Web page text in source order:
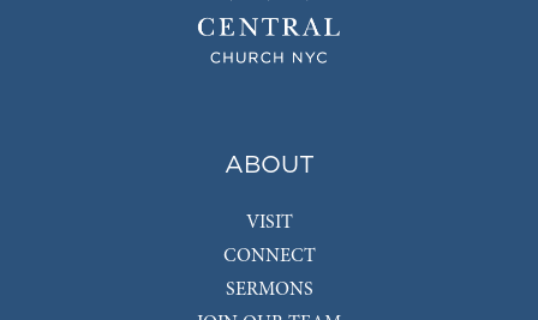
ABOUT
VISIT
CONNECT
SERMONS